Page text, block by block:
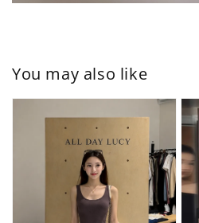
You may also like